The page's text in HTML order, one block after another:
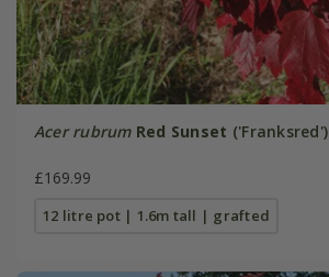
Acer rubrum Red Sunset ('Franksred')
£169.99
12 litre pot | 1.6m tall | grafted